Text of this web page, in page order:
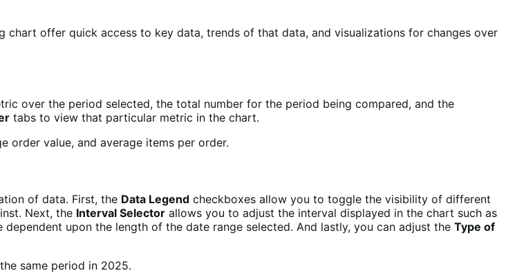
offer quick access to key data, trends of that data, and visualizations for changes over
over the period selected, the total number for the period being compared, and the
tabs to view that particular metric in the chart.
of data. First, the Data Legend checkboxes allow you to toggle the visibility of different
Next, the Interval Selector allows you to adjust the interval displayed in the chart such as
upon the length of the date range selected. And lastly, you can adjust the Type of